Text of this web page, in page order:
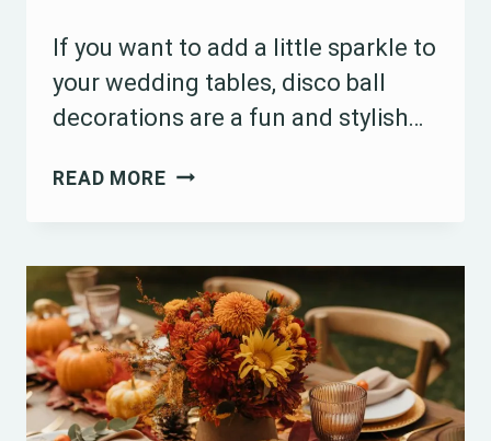
If you want to add a little sparkle to
your wedding tables, disco ball
decorations are a fun and stylish…
READ MORE15
WEDDING
TABLE
DECORATION
IDEAS
TO